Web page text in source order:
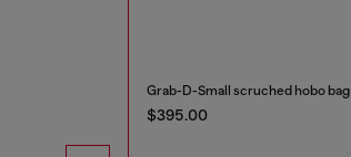
Grab-D-Small scruched hobo bag
$395.00